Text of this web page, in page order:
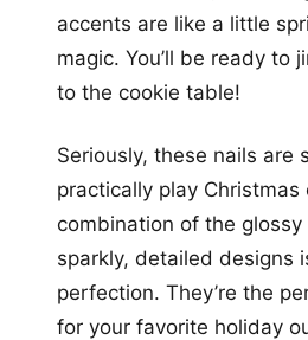
accents are like a little
magic. You’ll be ready to
to the cookie table!
Seriously, these nails are
practically play Christmas
combination of the
sparkly, detailed designs
perfection. They’re the
for your favorite holiday